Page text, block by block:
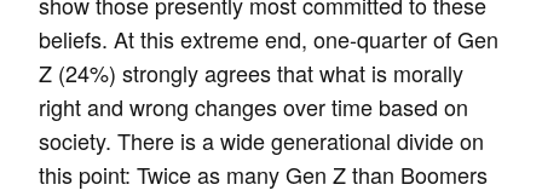
beliefs. At this extreme end, one-quarter of Gen
Z (24%) strongly agrees that what is morally
right and wrong changes over time based on
society. There is a wide generational divide on
this point: Twice as many Gen Z than Boomers